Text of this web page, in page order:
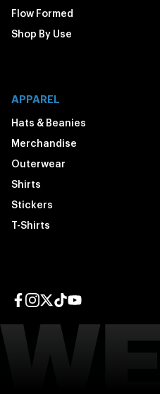
Flow Formed
Shop By Use
APPAREL
Hats & Beanies
Merchandise
Outerwear
Shirts
Stickers
T-Shirts